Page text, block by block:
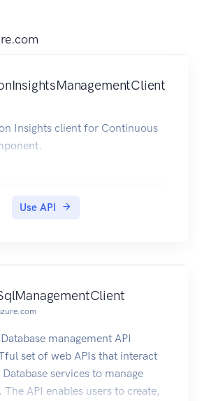
Insights client for Continuous
Use API
management API
set of web APIs that interact
services to manage
The API enables users to create,